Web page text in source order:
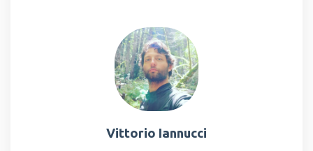
Vittorio Iannucci